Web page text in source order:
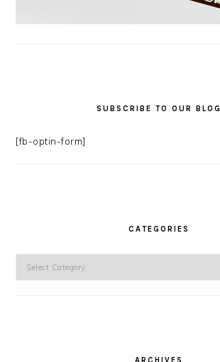
SUBSCRIBE TO OUR BLOG
[fb-optin-form]
CATEGORIES